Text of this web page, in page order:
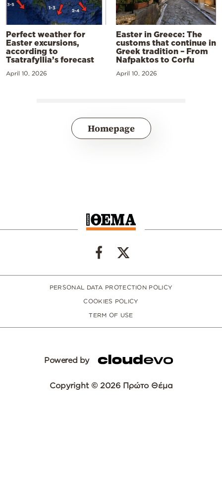
Perfect weather for
Easter excursions,
according to
Tsatrafyllia’s forecast
April 10, 2026
Easter in Greece: The
customs that continue in
Greek tradition – From
Nafpaktos to Corfu
April 10, 2026
Homepage
PERSONAL DATA PROTECTION POLICY
COOKIES POLICY
TERM OF USE
Powered by
Copyright © 2026 Πρώτο Θέμα